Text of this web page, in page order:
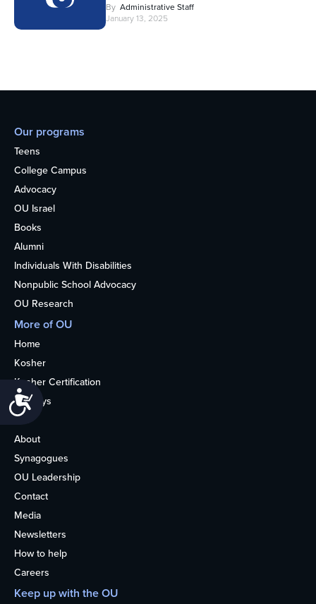
Accessibility
By Administrative Staff
January 13, 2025
Our programs
Teens
College Campus
Advocacy
OU Israel
Books
Alumni
Individuals With Disabilities
Nonpublic School Advocacy
OU Research
More of OU
Home
Kosher
Kosher Certification
Holidays
Life
About
Synagogues
OU Leadership
Contact
Media
Newsletters
How to help
Careers
Keep up with the OU